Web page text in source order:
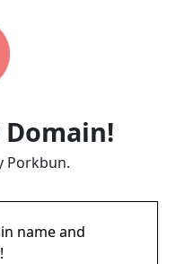
Porkbun.
name and